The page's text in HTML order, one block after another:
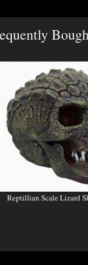
Reptillian Scale Lizard